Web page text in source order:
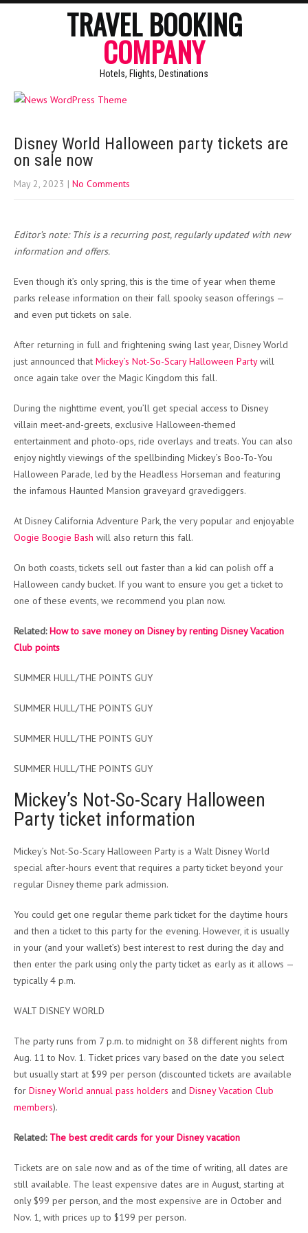
TRAVEL BOOKING
COMPANY
Hotels, Flights, Destinations
Disney World Halloween party tickets are
on sale now
May 2, 2023 | No Comments
Editor’s note: This is a recurring post, regularly updated with new
information and offers.
Even though it’s only spring, this is the time of year when theme
parks release information on their fall spooky season offerings —
and even put tickets on sale.
After returning in full and frightening swing last year, Disney World
just announced that Mickey’s Not-So-Scary Halloween Partywill
once again take over the Magic Kingdom this fall.
During the nighttime event, you’ll get special access to Disney
villain meet-and-greets, exclusive Halloween-themed
entertainment and photo-ops, ride overlays and treats. You can also
enjoy nightly viewings of the spellbinding Mickey’s Boo-To-You
Halloween Parade, led by the Headless Horseman and featuring
the infamous Haunted Mansion graveyard gravediggers.
At Disney California Adventure Park, the very popular and enjoyable
Oogie Boogie Bash will also return this fall.
On both coasts, tickets sell out faster than a kid can polish off a
Halloween candy bucket. If you want to ensure you get a ticket to
one of these events, we recommend you plan now.
Related:How to save money on Disney by renting Disney Vacation
Club points
SUMMER HULL/THE POINTS GUY
SUMMER HULL/THE POINTS GUY
SUMMER HULL/THE POINTS GUY
SUMMER HULL/THE POINTS GUY
Mickey’s Not-So-Scary Halloween
Party ticket information
Mickey’s Not-So-Scary Halloween Party is a Walt Disney World
special after-hours event that requires a party ticket beyond your
regular Disney theme park admission.
You could get one regular theme park ticket for the daytime hours
and then a ticket to this party for the evening. However, it is usually
in your (and your wallet’s) best interest to rest during the day and
then enter the park using only the party ticket as early as it allows —
typically 4 p.m.
WALT DISNEY WORLD
The party runs from 7 p.m. to midnight on 38 different nights from
Aug. 11 to Nov. 1. Ticket prices vary based on the date you select
but usually start at $99 per person (discounted tickets are available
for Disney World annual pass holders and Disney Vacation Club
members).
Related: The best credit cards for your Disney vacation
Tickets are on sale now and as of the time of writing, all dates are
still available. The least expensive dates are in August, starting at
only $99 per person, and the most expensive are in October and
Nov. 1, with prices up to $199 per person.